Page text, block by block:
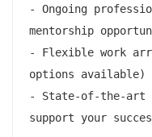
- Ongoing
mentorship
- Flexible work
options available)
- State-of-the-art
support your